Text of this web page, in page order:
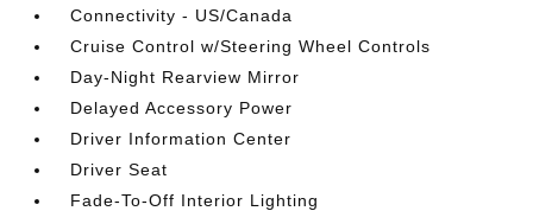
Connectivity - US/Canada
Cruise Control w/Steering Wheel Controls
Day-Night Rearview Mirror
Delayed Accessory Power
Driver Information Center
Driver Seat
Fade-To-Off Interior Lighting